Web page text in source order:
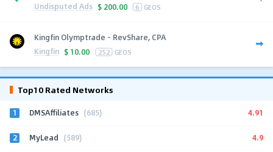
Undisputed Ads $ 200.00 6 GEOS
Kingfin Olymptrade - RevShare, CPA
Kingfin $ 10.00 252 GEOS
Top10 Rated Networks
1 DMSAffiliates (685) 4.91
2 MyLead (589) 4.9